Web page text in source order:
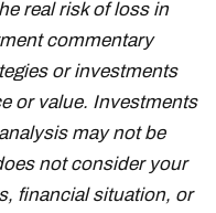
real risk of loss in
commentary
or investments
or value. Investments
may not be
not consider your
financial situation, or